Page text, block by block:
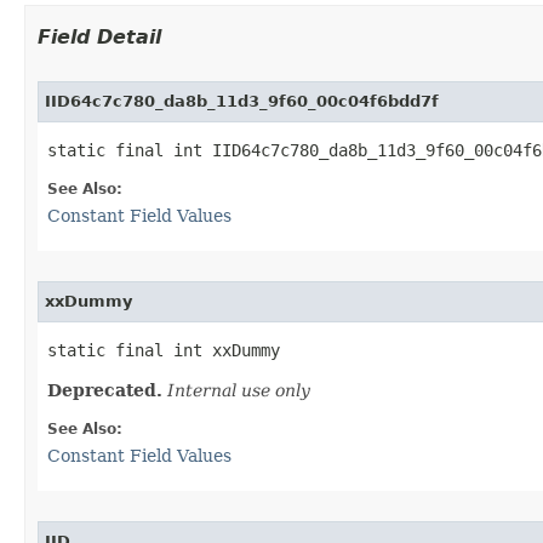
Field Detail
IID64c7c780_da8b_11d3_9f60_00c04f6bdd7f
static final int
See Also:
Constant Field Values
xxDummy
static final int xxDummy
Deprecated. Internal use only
See Also:
Constant Field Values